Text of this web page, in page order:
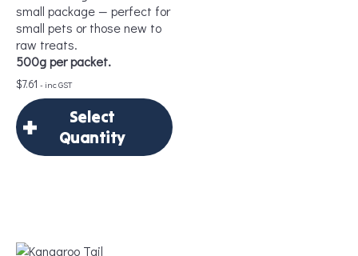
small package — perfect for
small pets or those new to
raw treats.
500g per packet.
$7.61 - inc GST
Select
Quantity